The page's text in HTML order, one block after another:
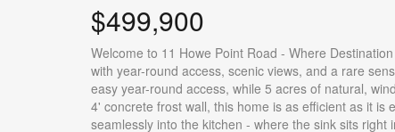
$499,900
Welcome to 11 Howe Point Road - Where
with year-round access, scenic views, and a rare
easy year-round access, while 5 acres of natural,
4' concrete frost wall, this home is as efficient as it
seamlessly into the kitchen - where the sink sits